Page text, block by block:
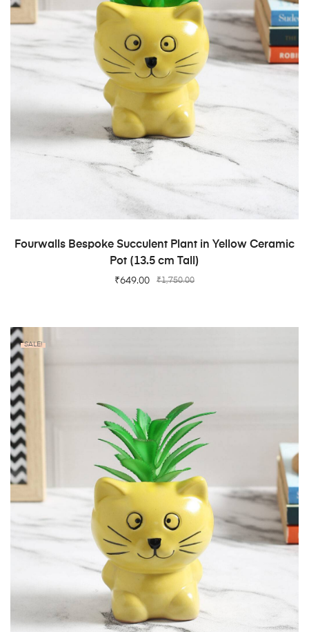
ADD TO CART
Fourwalls Bespoke Succulent Plant in Yellow Ceramic
Pot (13.5 cm Tall)
₹1,750.00
₹649.00
SALE!